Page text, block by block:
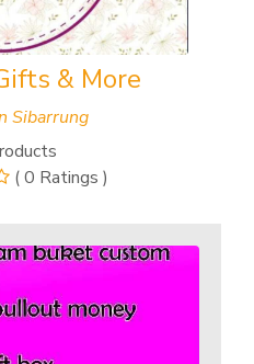
& More
Sibarrung
( 0 Ratings )